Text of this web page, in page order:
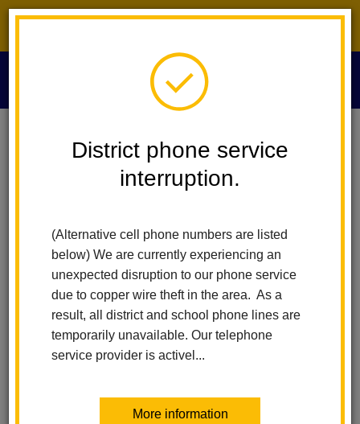
District phone service
interruption.
(Alternative cell phone numbers are listed
below) We are currently experiencing an
unexpected disruption to our phone service
due to copper wire theft in the area. As a
result, all district and school phone lines are
temporarily unavailable. Our telephone
service provider is activel...
More information
Our District Vision Statement
Vision Statement
Staff, students, parents and community work as partners to
ensure that all students master grade level standards to
become:
Effective communicators
Respectful of self and others
Independent life long learners
Responsible, contributing members of society